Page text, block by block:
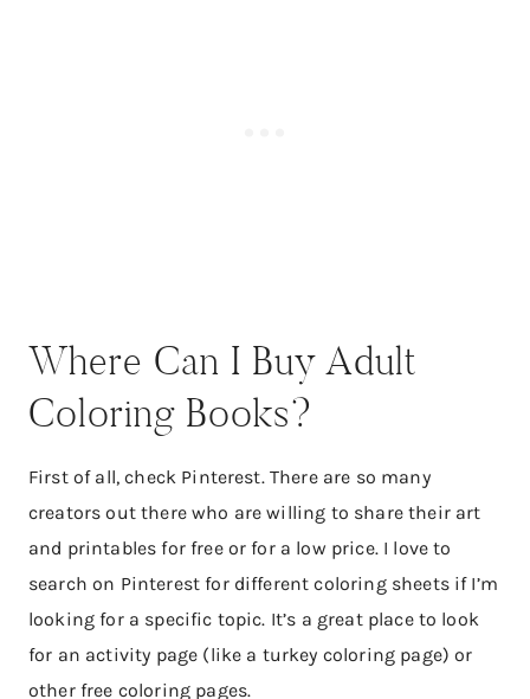
Where Can I Buy Adult
Coloring Books?
First of all, check Pinterest. There are so many
creators out there who are willing to share their art
and printables for free or for a low price. I love to
search on Pinterest for different coloring sheets if I’m
looking for a specific topic. It’s a great place to look
for an activity page (like a turkey coloring page) or
other free coloring pages.